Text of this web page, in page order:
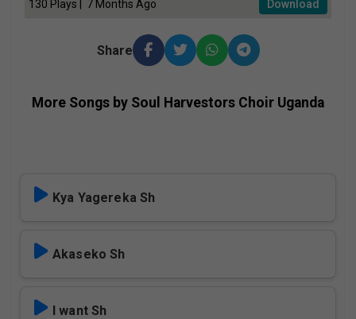
130 Plays | 7 Months Ago Download
Share
More Songs by Soul Harvestors Choir Uganda
Kya Yagereka Sh
Akaseko Sh
I want Sh